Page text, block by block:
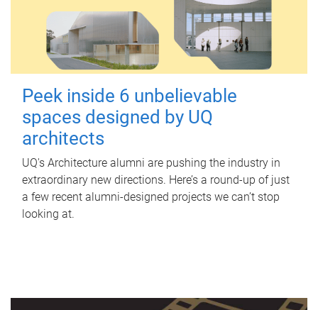
Peek inside 6 unbelievable
spaces designed by UQ
architects
UQ's Architecture alumni are pushing the industry in
extraordinary new directions. Here’s a round-up of just
a few recent alumni-designed projects we can’t stop
looking at.